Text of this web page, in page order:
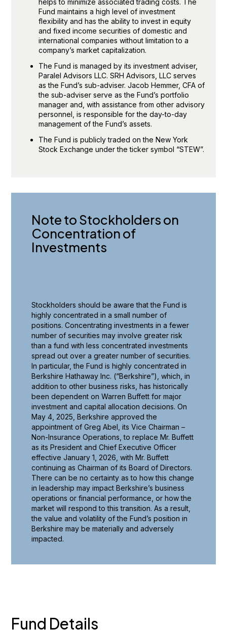
Fund maintains a high level of investment
flexibility and has the ability to invest in equity
and fixed income securities of domestic and
international companies without limitation to a
company’s market capitalization.
The Fund is managed by its investment adviser,
Paralel Advisors LLC. SRH Advisors, LLC serves
as the Fund’s sub-adviser. Jacob Hemmer, CFA of
the sub-adviser serve as the Fund’s portfolio
manager and, with assistance from other advisory
personnel, is responsible for the day-to-day
management of the Fund’s assets.
The Fund is publicly traded on the New York
Stock Exchange under the ticker symbol “STEW”.
Note to Stockholders on
Concentration of
Investments
Stockholders should be aware that the Fund is
highly concentrated in a small number of
positions. Concentrating investments in a fewer
number of securities may involve greater risk
than a fund with less concentrated investments
spread out over a greater number of securities.
In particular, the Fund is highly concentrated in
Berkshire Hathaway Inc. (“Berkshire”), which, in
addition to other business risks, has historically
been dependent on Warren Buffett for major
investment and capital allocation decisions. On
May 4, 2025, Berkshire approved the
appointment of Greg Abel, its Vice Chairman –
Non-Insurance Operations, to replace Mr. Buffett
as its President and Chief Executive Officer
effective January 1, 2026, with Mr. Buffett
continuing as Chairman of its Board of Directors.
There can be no certainty as to how this change
in leadership may impact Berkshire’s business
operations or financial performance, or how the
market will respond to this transition. As a result,
the value and volatility of the Fund’s position in
Berkshire may be materially and adversely
impacted.
Fund Details